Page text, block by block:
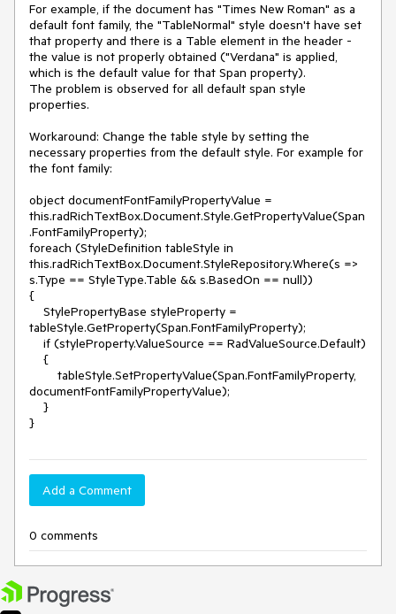
For example, if the document has "Times New Roman" as a
default font family, the "TableNormal" style doesn't have set
that property and there is a Table element in the header -
the value is not properly obtained ("Verdana" is applied,
which is the default value for that Span property).
The problem is observed for all default span style
properties.
Workaround: Change the table style by setting the
necessary properties from the default style. For example for
the font family:
object documentFontFamilyPropertyValue =
this.radRichTextBox.Document.Style.GetPropertyValue(Span
.FontFamilyProperty);
foreach (StyleDefinition tableStyle in
this.radRichTextBox.Document.StyleRepository.Where(s =>
s.Type == StyleType.Table && s.BasedOn == null))
{
tableStyle.GetProperty(Span.FontFamilyProperty);
documentFontFamilyPropertyValue);
}
Add a Comment
0 comments